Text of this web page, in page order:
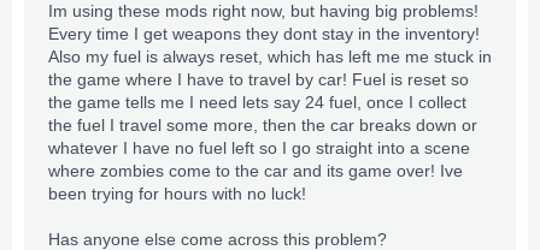
kno. As for these mods I'll give them a go I think only
thing I don't like the look of is the super speed but
never the less mods always make it better lol
Im using these mods right now, but having big problems!
Every time I get weapons they dont stay in the inventory!
Also my fuel is always reset, which has left me me stuck in
the game where I have to travel by car! Fuel is reset so
the game tells me I need lets say 24 fuel, once I collect
the fuel I travel some more, then the car breaks down or
whatever I have no fuel left so I go straight into a scene
where zombies come to the car and its game over! Ive
been trying for hours with no luck!
Has anyone else come across this problem?